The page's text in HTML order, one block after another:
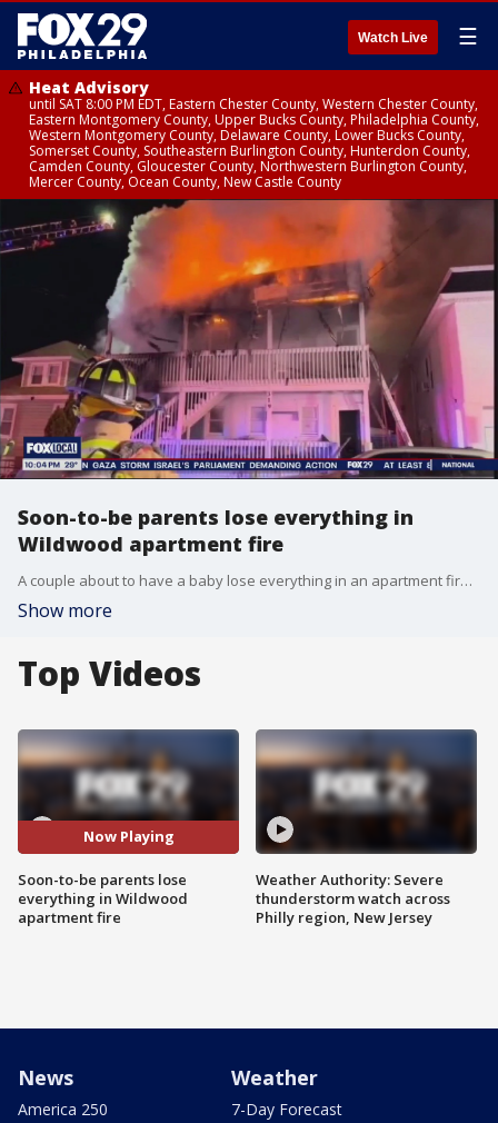
Watch Live ☰
Heat Advisory
until SAT 8:00 PM EDT, Eastern Chester County, Western Chester County,
Eastern Montgomery County, Upper Bucks County, Philadelphia County,
Western Montgomery County, Delaware County, Lower Bucks County,
Somerset County, Southeastern Burlington County, Hunterdon County,
Camden County, Gloucester County, Northwestern Burlington County,
Mercer County, Ocean County, New Castle County
Soon-to-be parents lose everything in
Wildwood apartment fire
A couple about to have a baby lose everything in an apartment fire and their neighbors in Wildwood respond with overwhelming generosity.
Show more
Top Videos
Now Playing
Soon-to-be parents lose
everything in Wildwood
apartment fire
Weather Authority: Severe
thunderstorm watch across
Philly region, New Jersey
News
America 250
Weather
7-Day Forecast